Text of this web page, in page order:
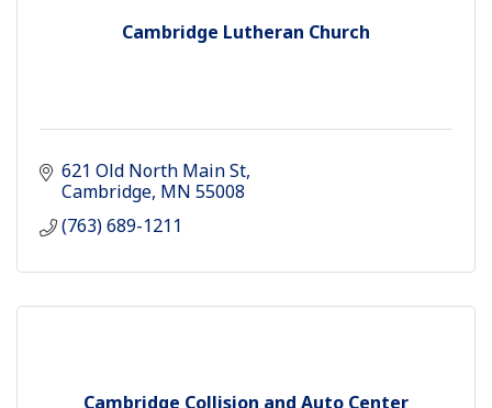
Cambridge Lutheran Church
621 Old North Main St
Cambridge MN 55008
(763) 689-1211
Cambridge Collision and Auto Center